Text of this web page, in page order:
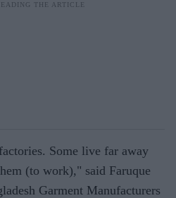
Some live far away
(to work)," said Faruque
Garment Manufacturers